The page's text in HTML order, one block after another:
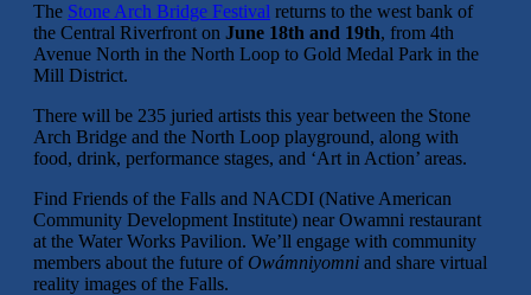
The Stone Arch Bridge Festival returns to the west bank of
the Central Riverfront on June 18th and 19th, from 4th
Avenue North in the North Loop to Gold Medal Park in the
Mill District.
There will be 235 juried artists this year between the Stone
Arch Bridge and the North Loop playground, along with
food, drink, performance stages, and ‘Art in Action’ areas.
Find Friends of the Falls and NACDI (Native American
Community Development Institute) near Owamni restaurant
at the Water Works Pavilion. We’ll engage with community
members about the future of Owámniyomni and share virtual
reality images of the Falls.